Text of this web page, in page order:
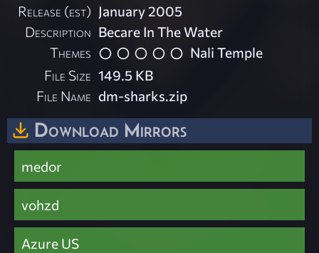
Release (est) January 2005
Description Becare In The Water
Themes
Nali Temple
File Size 149.5 KB
File Name dm-sharks.zip
Download Mirrors
medor
vohzd
Azure US